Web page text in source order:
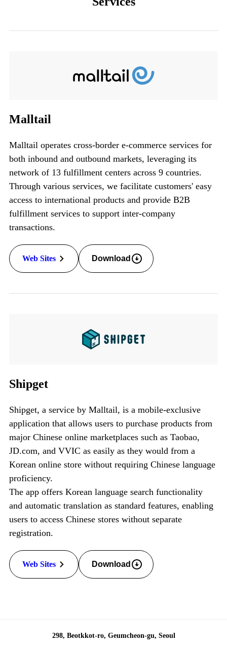
Malltail
Malltail operates cross-border e-commerce services for
both inbound and outbound markets, leveraging its
network of 13 fulfillment centers across 9 countries.
Through various services, we facilitate customers' easy
access to international products and provide B2B
fulfillment services to support inter-company
transactions.
Web Sites Download
Shipget
Shipget, a service by Malltail, is a mobile-exclusive
application that allows users to purchase products from
major Chinese online marketplaces such as Taobao,
JD.com, and VVIC as easily as they would from a
Korean online store without requiring Chinese language
proficiency.
The app offers Korean language search functionality
and automatic translation as standard features, enabling
users to access Chinese stores without separate
registration.
Web Sites Download
298, Beotkkot-ro, Geumcheon-gu, Seoul